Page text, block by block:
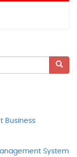
Business
System